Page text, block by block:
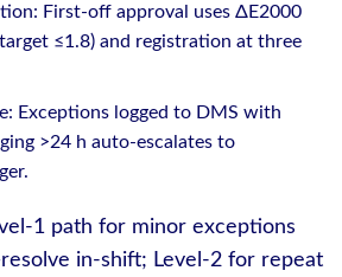
First-off approval uses ΔE2000
≤1.8) and registration at three
Exceptions logged to DMS with
>24 h auto-escalates to
1 path for minor exceptions
in-shift; Level-2 for repeat